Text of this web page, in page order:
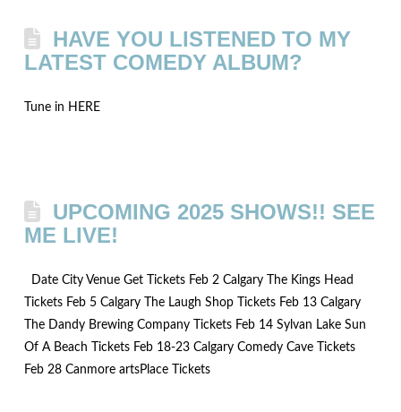
HAVE YOU LISTENED TO MY
LATEST COMEDY ALBUM?
Tune in HERE
UPCOMING 2025 SHOWS!! SEE
ME LIVE!
Date City Venue Get Tickets Feb 2 Calgary The Kings Head
Tickets Feb 5 Calgary The Laugh Shop Tickets Feb 13 Calgary
The Dandy Brewing Company Tickets Feb 14 Sylvan Lake Sun
Of A Beach Tickets Feb 18-23 Calgary Comedy Cave Tickets
Feb 28 Canmore artsPlace Tickets